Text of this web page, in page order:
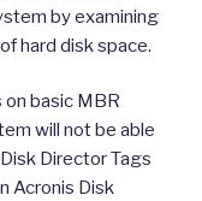
by examining
hard disk space.
on basic MBR
will not be able
Director Tags
Acronis Disk